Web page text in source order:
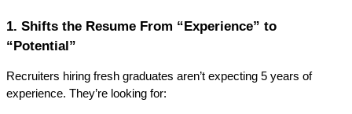
1. Shifts the Resume From “Experience” to
“Potential”
Recruiters hiring fresh graduates aren’t expecting 5 years of
experience. They’re looking for: